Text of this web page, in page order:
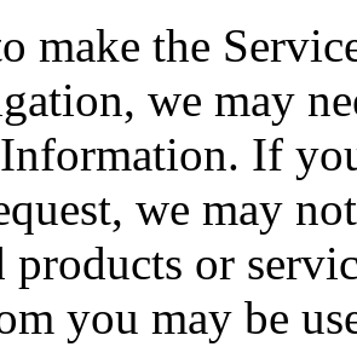
make the
we may
If
we may
products or
you may be